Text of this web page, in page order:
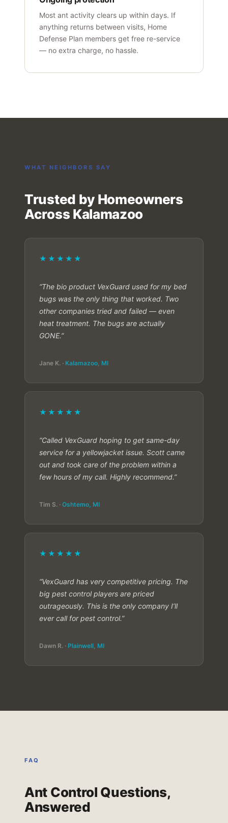
Most ant activity clears up within days. If
anything returns between visits, Home
Defense Plan members get free re-service
— no extra charge, no hassle.
WHAT NEIGHBORS SAY
Trusted by Homeowners
Across Kalamazoo
★★★★★
“The bio product VexGuard used for my bed
bugs was the only thing that worked. Two
other companies tried and failed — even
heat treatment. The bugs are actually
GONE.”
Jane K. · Kalamazoo, MI
★★★★★
“Called VexGuard hoping to get same-day
service for a yellowjacket issue. Scott came
out and took care of the problem within a
few hours of my call. Highly recommend.”
Tim S. · Oshtemo, MI
★★★★★
“VexGuard has very competitive pricing. The
big pest control players are priced
outrageously. This is the only company I’ll
ever call for pest control.”
Dawn R. · Plainwell, MI
FAQ
Ant Control Questions,
Answered